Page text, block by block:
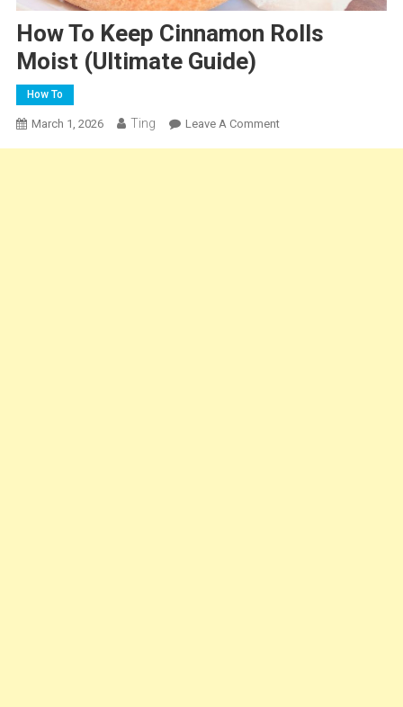
How To Keep Cinnamon Rolls
Moist (Ultimate Guide)
How To
March 1, 2026 Ting Leave A CommentOn